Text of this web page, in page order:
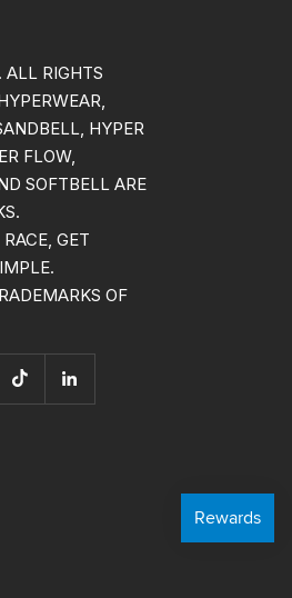
RIGHTS
HYPER
FLOW,
SOFTBELL ARE
GET
OF